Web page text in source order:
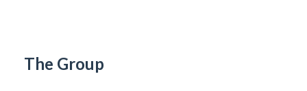
The Group